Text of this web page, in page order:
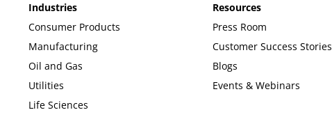
Industries
Consumer Products
Manufacturing
Oil and Gas
Utilities
Life Sciences
Resources
Press Room
Customer Success Stories
Blogs
Events & Webinars